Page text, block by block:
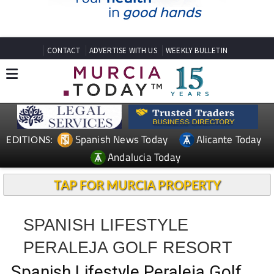
CONTACT ADVERTISE WITH US WEEKLY BULLETIN
EDITIONS: Spanish News Today
Alicante Today
Andalucia Today
TAP FOR MURCIA PROPERTY
SPANISH LIFESTYLE
PERALEJA GOLF RESORT